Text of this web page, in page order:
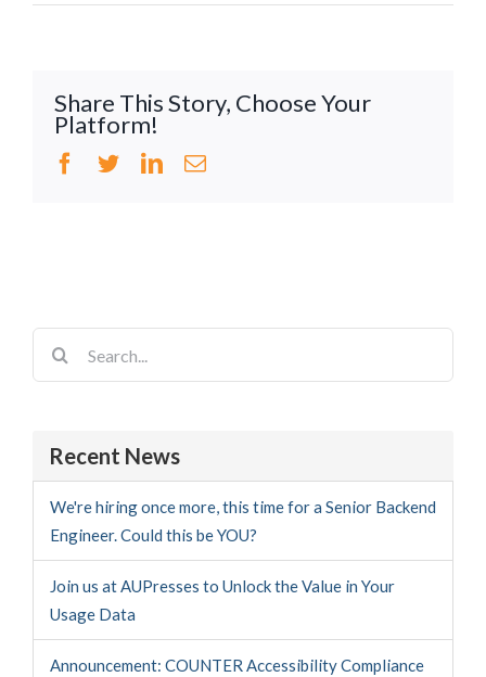
Share This Story, Choose Your
Platform!
Facebook
TwitterLinkedIn
Email
Search
for:
Recent News
We're hiring once more, this time for a Senior Backend
Engineer. Could this be YOU?
Join us at AUPresses to Unlock the Value in Your
Usage Data
Announcement: COUNTER Accessibility Compliance